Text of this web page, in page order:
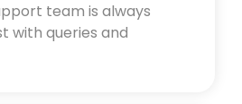
team is always
with queries and